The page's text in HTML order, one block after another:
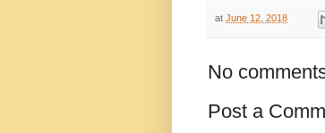
Lessner, titled
at June 12, 2018
No
Post a